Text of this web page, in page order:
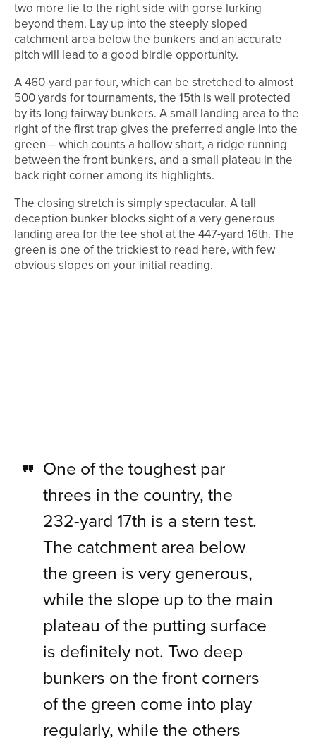
two more lie to the right side with gorse lurking
beyond them. Lay up into the steeply sloped
catchment area below the bunkers and an accurate
pitch will lead to a good birdie opportunity.
A 460-yard par four, which can be stretched to almost
500 yards for tournaments, the 15th is well protected
by its long fairway bunkers. A small landing area to the
right of the first trap gives the preferred angle into the
green – which counts a hollow short, a ridge running
between the front bunkers, and a small plateau in the
back right corner among its highlights.
The closing stretch is simply spectacular. A tall
deception bunker blocks sight of a very generous
landing area for the tee shot at the 447-yard 16th. The
green is one of the trickiest to read here, with few
obvious slopes on your initial reading.
One of the toughest par
threes in the country, the
232-yard 17th is a stern test.
The catchment area below
the green is very generous,
while the slope up to the main
plateau of the putting surface
is definitely not. Two deep
bunkers on the front corners
of the green come into play
regularly, while the others